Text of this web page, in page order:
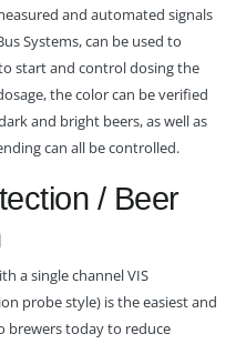
and automated signals
Systems, can be used to
start and control dosing the
the color can be verified
and bright beers, as well as
can all be controlled.
/ Beer
a single channel VIS
probe style) is the easiest and
brewers today to reduce